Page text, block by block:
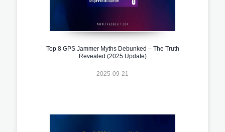
Top 8 GPS Jammer Myths Debunked – The Truth
Revealed (2025 Update)
2025-09-21